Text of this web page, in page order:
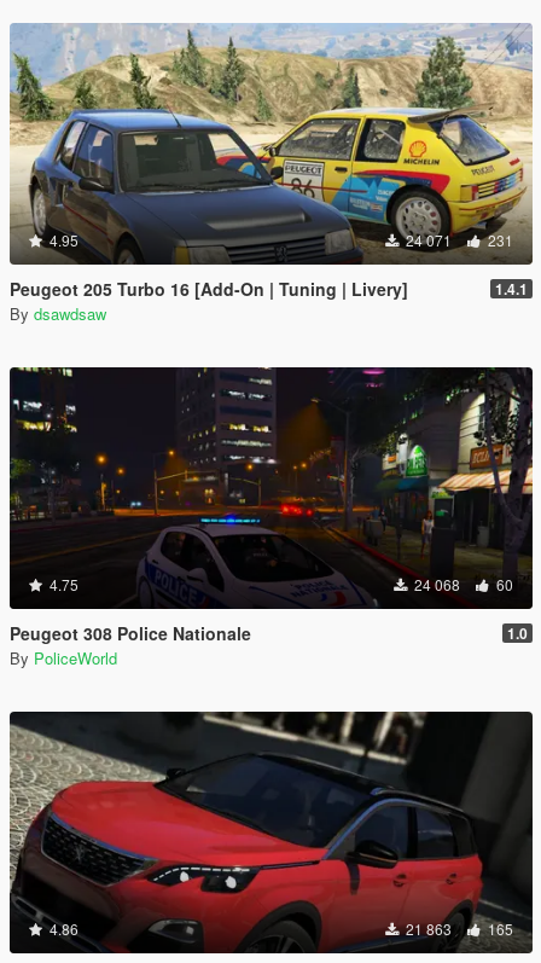
4.95 24 071 231
Peugeot 205 Turbo 16 [Add-On | Tuning | Livery] 1.4.1
By dsawdsaw
4.75 24 068 60
Peugeot 308 Police Nationale 1.0
By PoliceWorld
4.86 21 863 165